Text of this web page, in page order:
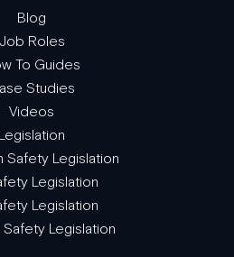
Blog
Job Roles
To Guides
Studies
Videos
Legislation
Safety Legislation
Legislation
Legislation
Safety Legislation